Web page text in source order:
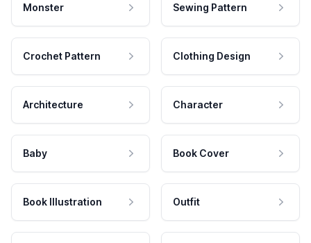
Monster Sewing Pattern
Crochet Pattern Clothing Design
Architecture Character
Baby Book Cover
Book Illustration Outfit